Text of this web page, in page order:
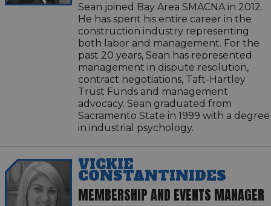
Sean joined Bay Area SMACNA in 2012.
He has spent his entire career in the
construction industry representing
both labor and management. For the
past 20 years, Sean has represented
management in dispute resolution,
contract negotiations, Taft-Hartley
Trust Funds and management
advocacy. Sean graduated from
Sacramento State in 1999 with a degree
in industrial psychology.
VICKIE
CONSTANTINIDES
MEMBERSHIP AND EVENTS MANAGER